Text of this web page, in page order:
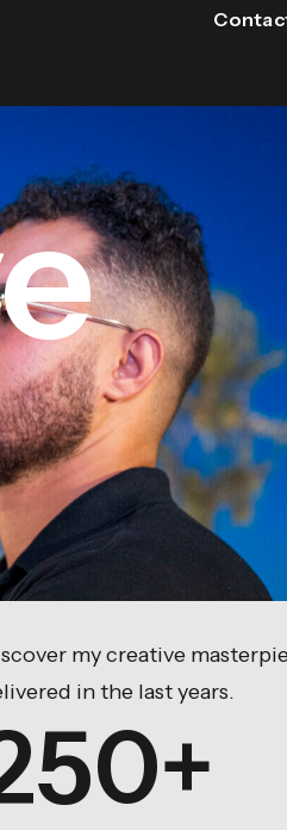
my creative
in the last years.